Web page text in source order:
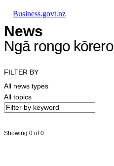
Business.govt.nz
News
Ngā rongo kōrero
FILTER BY
All news types
All topics
Showing 0 of 0